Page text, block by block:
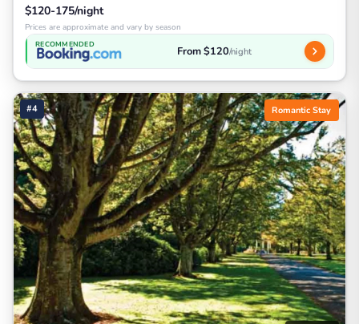
$120-175/night
Prices are approximate and vary by season
RECOMMENDED From $120/night
#4 Romantic Stay